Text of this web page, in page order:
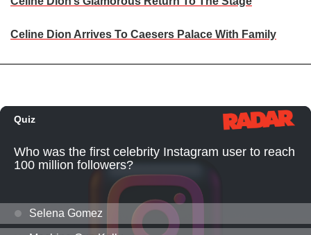
Celine Dion Arrives To Caesers Palace With Family